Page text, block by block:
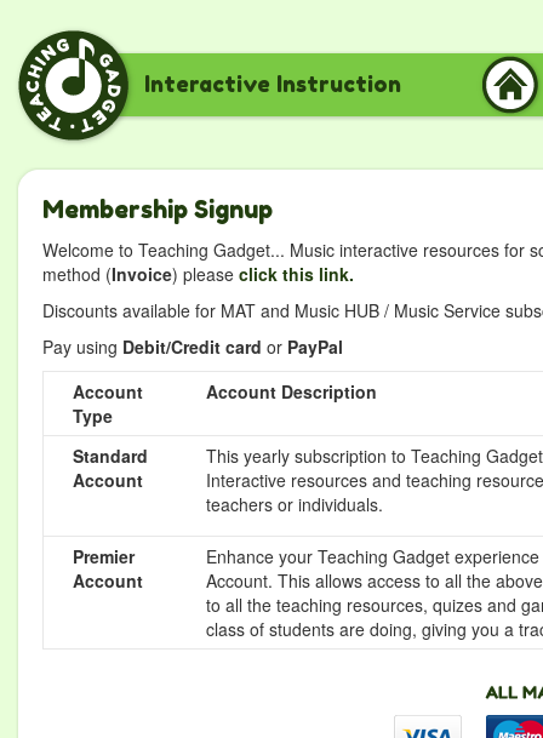
Interactive Instruction
Membership Signup
Welcome to Teaching Gadget... Music interactive resources for
method (Invoice) please click this link.
Discounts available for MAT and Music HUB / Music Service
Pay using Debit/Credit card or PayPal
Account
Type
Account Description
Standard
Account
This yearly subscription to Teaching
Interactive resources and teaching
teachers or individuals.
Premier
Account
Enhance your Teaching Gadget
Account. This allows access to all the
to all the teaching resources, quizes and
class of students are doing, giving you a